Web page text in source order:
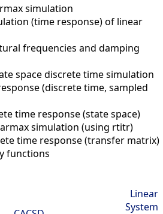
simulation
(time response) of linear
frequencies and damping
space discrete time simulation
(discrete time, sampled
time response (state space)
armax simulation (using rtitr)
time response (transfer matrix)
functions
Linear
System